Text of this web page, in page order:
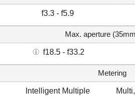
f3.3 - f5.9
Max. aperture
f18.5 - f33.2
Metering
Intelligent Multiple